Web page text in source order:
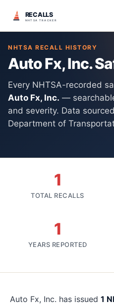
RECALLS
NHTSA TRACKER
Home > Manufacturers
NHTSA RECALL HISTORY
Auto Fx, Inc.
Every NHTSA-recorded
Auto Fx, Inc. —
and severity. Data
Department of
1
TOTAL RECALLS
1
YEARS REPORTED
AboutAuto Fx, Inc.recalls
Auto Fx, Inc. has issued 1